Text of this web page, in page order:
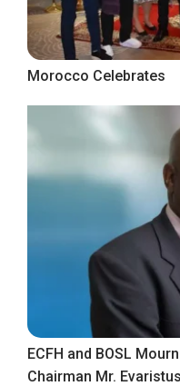
Morocco Celebrates
ECFH and BOSL
Chairman Mr.